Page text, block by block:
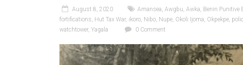
August 8, 2020 Amansea, Awgbu, Awka, Benin Punitive
fortifications, Hut Tax War, ikoro, Nibo, Nupe, Okoli Ijoma, Okpekpe,
watchtower, Yagala 0 Comment